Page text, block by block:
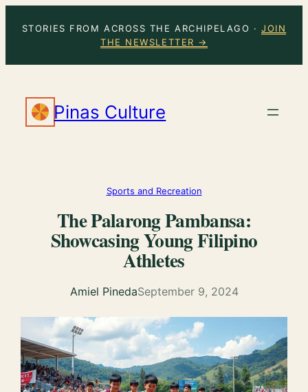
STORIES FROM ACROSS THE ARCHIPELAGO ·JOIN
THE NEWSLETTER →
Pinas Culture
Sports and Recreation
The Palarong Pambansa:
Showcasing Young Filipino
Athletes
Amiel PinedaSeptember 9, 2024